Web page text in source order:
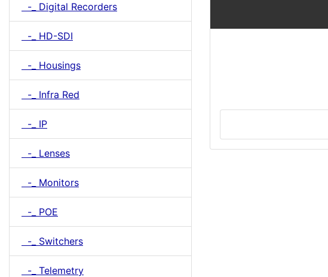
-_ Digital Recorders
-_ HD-SDI
-_ Housings
-_ Infra Red
-_ IP
-_ Lenses
-_ Monitors
-_ POE
-_ Switchers
-_ Telemetry